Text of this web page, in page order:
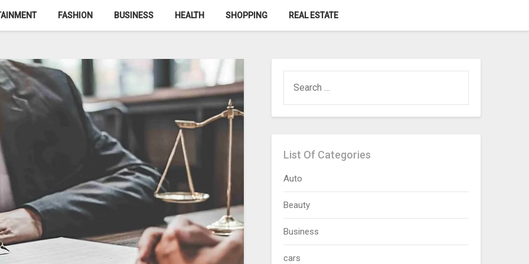
FASHION BUSINESS HEALTH SHOPPING REAL ESTATE
FOR:
List Of Categories
Auto
Beauty
Business
cars